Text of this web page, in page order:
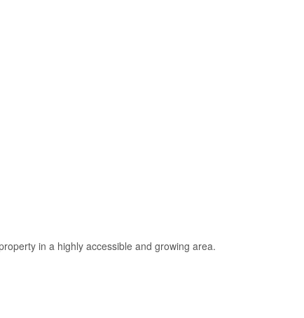
in a highly accessible and growing area.